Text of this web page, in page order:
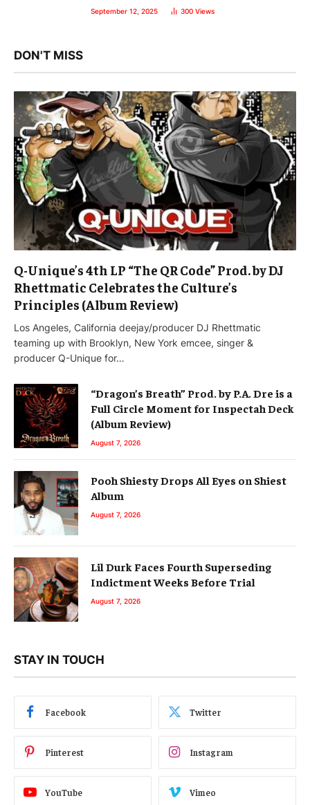
September 12, 2025 300 Views
DON'T MISS
Q-Unique’s 4th LP “The QR Code” Prod. by DJ
Rhettmatic Celebrates the Culture’s
Principles (Album Review)
Los Angeles, California deejay/producer DJ Rhettmatic
teaming up with Brooklyn, New York emcee, singer &
producer Q-Unique for…
“Dragon’s Breath” Prod. by P.A. Dre is a
Full Circle Moment for Inspectah Deck
(Album Review)
August 7, 2026
Pooh Shiesty Drops All Eyes on Shiest
Album
August 7, 2026
Lil Durk Faces Fourth Superseding
Indictment Weeks Before Trial
August 7, 2026
STAY IN TOUCH
Facebook Twitter
Pinterest Instagram
YouTube Vimeo